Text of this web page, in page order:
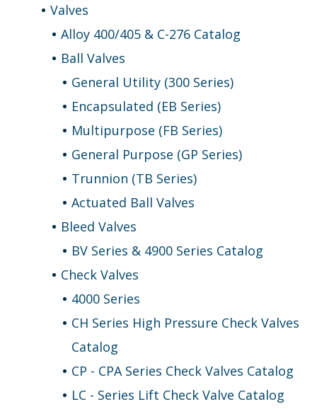
Valves
Alloy 400/405 & C-276 Catalog
Ball Valves
General Utility (300 Series)
Encapsulated (EB Series)
Multipurpose (FB Series)
General Purpose (GP Series)
Trunnion (TB Series)
Actuated Ball Valves
Bleed Valves
BV Series & 4900 Series Catalog
Check Valves
4000 Series
CH Series High Pressure Check Valves
Catalog
CP - CPA Series Check Valves Catalog
LC - Series Lift Check Valve Catalog